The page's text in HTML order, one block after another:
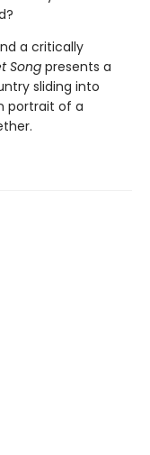
a critically
Songpresents a
sliding into
portrait of a